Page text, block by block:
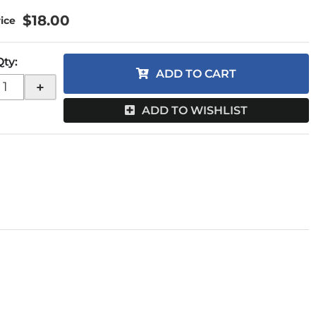
$18.00
:
+
ADD TO CART
ADD TO WISHLIST